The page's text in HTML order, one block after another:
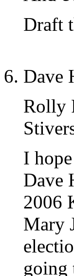
Draft
Dave
Rolly
I
Dave
2006
Mary
going